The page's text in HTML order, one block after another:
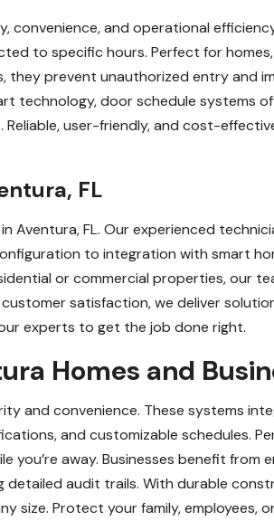
and operational
to specific hours. Perfect for
they prevent unauthorized entry and
technology, door schedule systems
user-friendly, and cost-
FL
Aventura, FL. Our experienced
to integration with smart
or commercial properties, our
satisfaction, we deliver
experts to get the job done right.
Homes and
and convenience. These systems
and customizable schedules.
away. Businesses benefit from
audit trails. With durable
size. Protect your family, employees,